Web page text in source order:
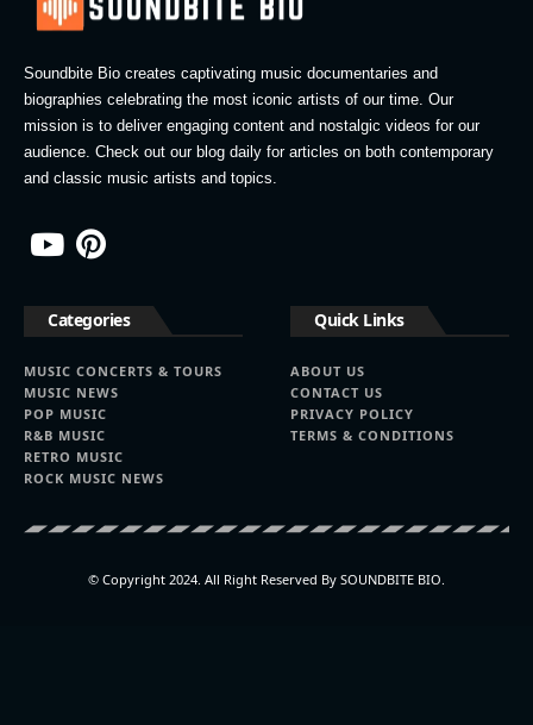
Soundbite Bio creates captivating music documentaries and
biographies celebrating the most iconic artists of our time. Our
mission is to deliver engaging content and nostalgic videos for our
audience. Check out our blog daily for articles on both contemporary
and classic music artists and topics.
Categories
MUSIC CONCERTS & TOURS
MUSIC NEWS
POP MUSIC
R&B MUSIC
RETRO MUSIC
ROCK MUSIC NEWS
Quick Links
ABOUT US
CONTACT US
PRIVACY POLICY
TERMS & CONDITIONS
© Copyright 2024. All Right Reserved By SOUNDBITE BIO.